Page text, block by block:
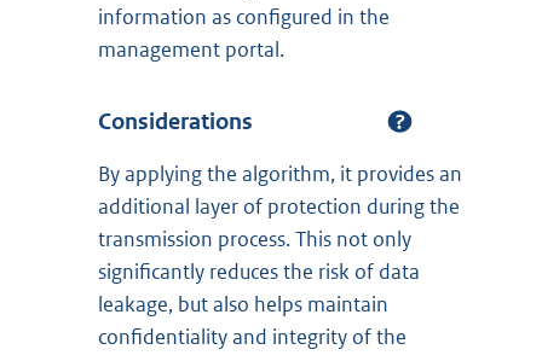
information as configured in the
management portal.
Considerations
By applying the algorithm, it provides an
additional layer of protection during the
transmission process. This not only
significantly reduces the risk of data
leakage, but also helps maintain
confidentiality and integrity of the